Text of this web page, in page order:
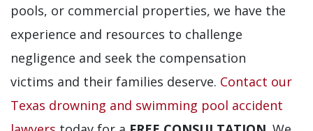
pools, or commercial properties, we have the
experience and resources to challenge
negligence and seek the compensation
victims and their families deserve. Contact our
Texas drowning and swimming pool accident